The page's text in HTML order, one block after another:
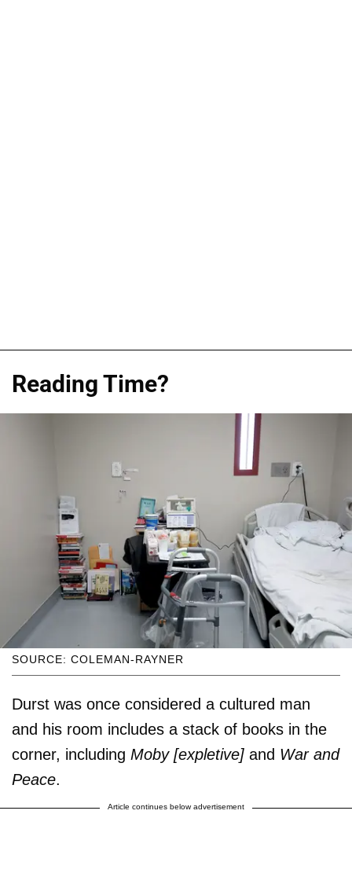
Reading Time?
SOURCE: COLEMAN-RAYNER
Durst was once considered a cultured man
and his room includes a stack of books in the
corner, including Moby [expletive] and War and
Peace.
Article continues below advertisement